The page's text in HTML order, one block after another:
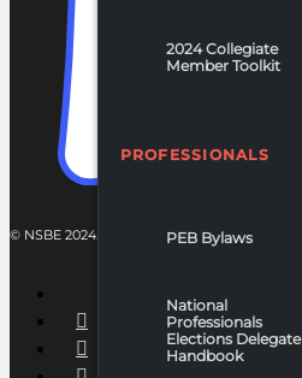
2024 Collegiate
Member Toolkit
PROFESSIONALS
PEB Bylaws
National
Professionals
Elections Delegate
Handbook
© NSBE 2024. ALL RIGHTS RESERVED.